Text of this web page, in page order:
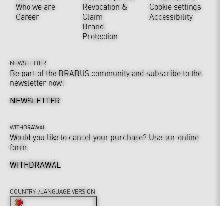
Who we are
Career
Revocation &
Claim
Brand
Protection
Cookie settings
Accessibility
NEWSLETTER
Be part of the BRABUS community and subscribe to the
newsletter now!
NEWSLETTER
WITHDRAWAL
Would you like to cancel your purchase? Use our online
form.
WITHDRAWAL
COUNTRY-/LANGUAGE VERSION